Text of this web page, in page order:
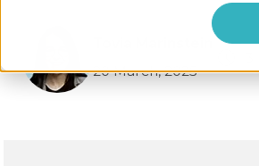
20 March, 2025